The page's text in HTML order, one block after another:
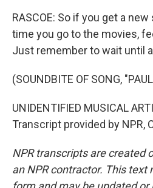
RASCOE: So if you get a
time you go to the movies,
Just remember to wait until
(SOUNDBITE OF SONG,
UNIDENTIFIED MUSICAL
Transcript provided by NPR,
NPR transcripts are created
an NPR contractor. This text